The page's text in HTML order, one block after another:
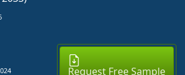
Request Free Sample